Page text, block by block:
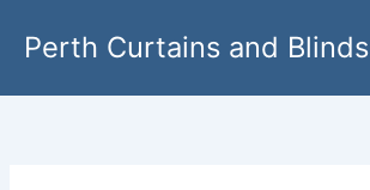
Perth Curtains and Blinds